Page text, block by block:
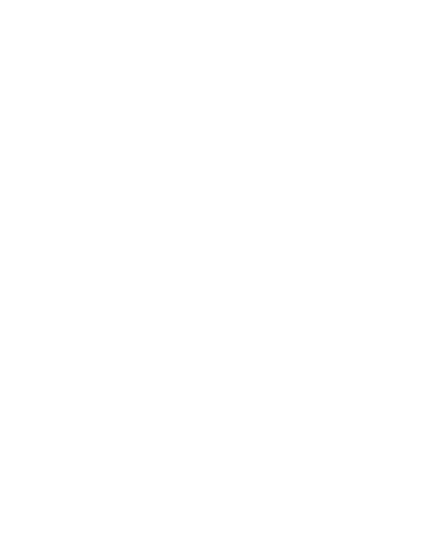
Unit Manufacturers